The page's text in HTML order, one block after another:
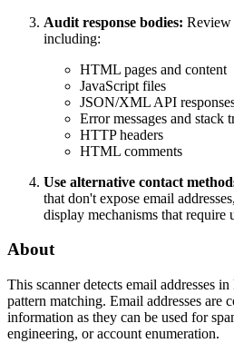
Audit response bodies: Review
including:
HTML pages and content
JavaScript files
JSON/XML API
Error messages and stack
HTTP headers
HTML comments
Use alternative contact
that don't expose email
display mechanisms that require
About
This scanner detects email addresses
pattern matching. Email addresses are
information as they can be used for
engineering, or account enumeration.